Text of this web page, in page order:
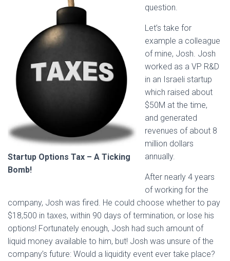
Startup Options Tax – A Ticking
Bomb!
question.
Let’s take for
example a colleague
of mine, Josh. Josh
worked as a VP R&D
in an Israeli startup
which raised about
$50M at the time,
and generated
revenues of about 8
million dollars
annually.
After nearly 4 years
of working for the
company, Josh was fired. He could choose whether to pay
$18,500 in taxes, within 90 days of termination, or lose his
options! Fortunately enough, Josh had such amount of
liquid money available to him, but! Josh was unsure of the
company’s future: Would a liquidity event ever take place?